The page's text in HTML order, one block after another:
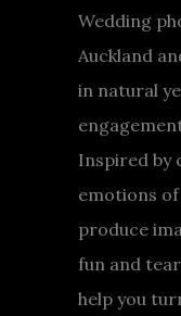
Wedding
Auckland
in natural
Inspired by
emotions
produce
fun and
help you